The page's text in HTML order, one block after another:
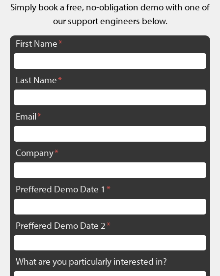
Simply book a free, no-obligation demo with one of
our support engineers below.
First Name
Last Name
Email
Company
Preffered Demo Date 1
Preffered Demo Date 2
What are you particularly interested in?